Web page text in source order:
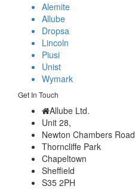
Alemite
Allube
Dropsa
Lincoln
Piusi
Unist
Wymark
Get In Touch
Allube Ltd.
Unit 28,
Newton Chambers Road
Thorncliffe Park
Chapeltown
Sheffield
S35 2PH